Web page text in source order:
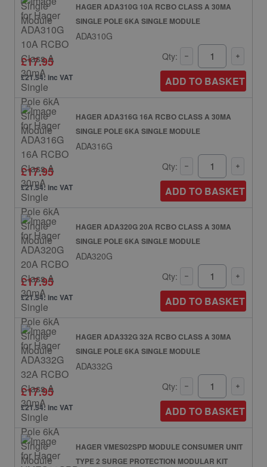
HAGER ADA310G 10A RCBO CLASS A 30MA
SINGLE POLE 6KA SINGLE MODULE
ADA310G
£17.95
£21.54: inc VAT
Qty:
ADD TO BASKET
HAGER ADA316G 16A RCBO CLASS A 30MA
SINGLE POLE 6KA SINGLE MODULE
ADA316G
£17.95
£21.54: inc VAT
Qty:
ADD TO BASKET
HAGER ADA320G 20A RCBO CLASS A 30MA
SINGLE POLE 6KA SINGLE MODULE
ADA320G
£17.95
£21.54: inc VAT
Qty:
ADD TO BASKET
HAGER ADA332G 32A RCBO CLASS A 30MA
SINGLE POLE 6KA SINGLE MODULE
ADA332G
£17.95
£21.54: inc VAT
Qty:
ADD TO BASKET
HAGER VMES02SPD MODULE CONSUMER UNIT
TYPE 2 SURGE PROTECTION MODULAR KIT